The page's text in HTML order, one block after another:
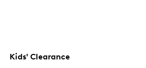
Kids' Clearance